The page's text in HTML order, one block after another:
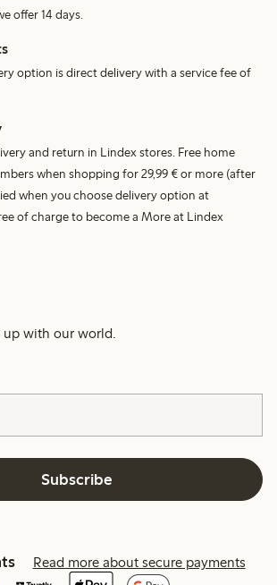
offer 14 days.
option is direct delivery with a service fee of
and return in Lindex stores. Free home
when shopping for 29,99 € or more (after
when you choose delivery option at
of charge to become a More at Lindex
up with our world.
Subscribe
Read more about secure payments